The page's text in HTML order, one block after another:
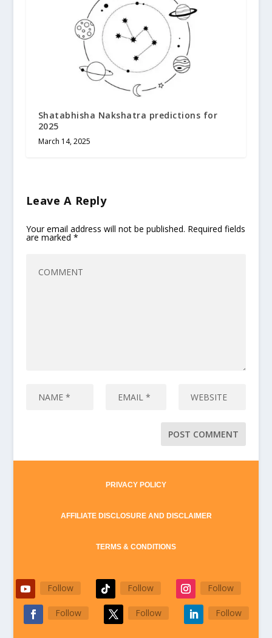
Shatabhisha Nakshatra predictions for
2025
March 14, 2025
Leave A Reply
Your email address will not be published. Required fields
are marked *
PRIVACY POLICY
AFFILIATE DISCLOSURE AND DISCLAIMER
TERMS & CONDITIONS
Follow Follow Follow
Follow Follow Follow